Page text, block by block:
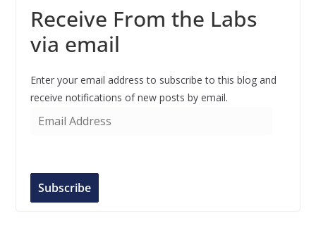
Receive From the Labs
via email
Enter your email address to subscribe to this blog and
receive notifications of new posts by email.
A
Subscribe